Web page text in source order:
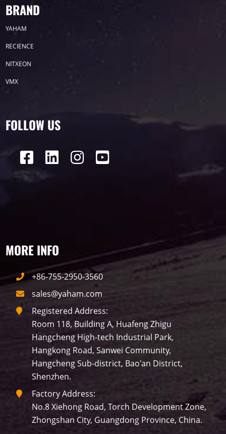
BRAND
YAHAM
RECIENCE
NITXEON
VMX
FOLLOW US
MORE INFO
+86-755-2950-3560
sales@yaham.com
Registered Address:
Room 118, Building A, Huafeng Zhigu
Hangcheng High-tech Industrial Park,
Hangkong Road, Sanwei Community,
Hangcheng Sub-district, Bao'an District,
Shenzhen.
Factory Address:
No.8 Xiehong Road, Torch Development Zone,
Zhongshan City, Guangdong Province, China.